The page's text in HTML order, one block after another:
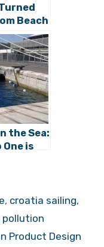
Beach
the Sea:
One is
, croatia sailing,
Product Design